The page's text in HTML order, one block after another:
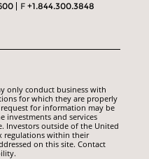
F+1.844.300.3848
only conduct business with
for which they are properly
for information may be
investments and services
Investors outside of the United
regulations within their
on this site. Contact